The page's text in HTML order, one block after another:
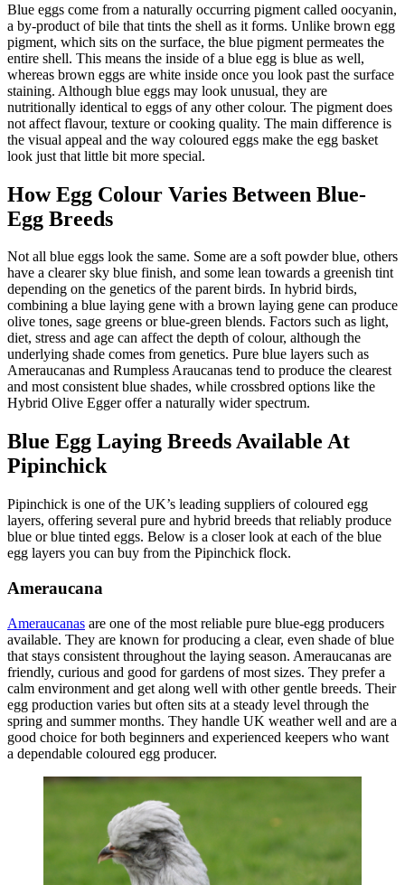
Blue eggs come from a naturally occurring pigment called oocyanin,
a by-product of bile that tints the shell as it forms. Unlike brown egg
pigment, which sits on the surface, the blue pigment permeates the
entire shell. This means the inside of a blue egg is blue as well,
whereas brown eggs are white inside once you look past the surface
staining. Although blue eggs may look unusual, they are
nutritionally identical to eggs of any other colour. The pigment does
not affect flavour, texture or cooking quality. The main difference is
the visual appeal and the way coloured eggs make the egg basket
look just that little bit more special.
How Egg Colour Varies Between Blue-
Egg Breeds
Not all blue eggs look the same. Some are a soft powder blue, others
have a clearer sky blue finish, and some lean towards a greenish tint
depending on the genetics of the parent birds. In hybrid birds,
combining a blue laying gene with a brown laying gene can produce
olive tones, sage greens or blue-green blends. Factors such as light,
diet, stress and age can affect the depth of colour, although the
underlying shade comes from genetics. Pure blue layers such as
Ameraucanas and Rumpless Araucanas tend to produce the clearest
and most consistent blue shades, while crossbred options like the
Hybrid Olive Egger offer a naturally wider spectrum.
Blue Egg Laying Breeds Available At
Pipinchick
Pipinchick is one of the UK’s leading suppliers of coloured egg
layers, offering several pure and hybrid breeds that reliably produce
blue or blue tinted eggs. Below is a closer look at each of the blue
egg layers you can buy from the Pipinchick flock.
Ameraucana
Ameraucanas are one of the most reliable pure blue-egg producers
available. They are known for producing a clear, even shade of blue
that stays consistent throughout the laying season. Ameraucanas are
friendly, curious and good for gardens of most sizes. They prefer a
calm environment and get along well with other gentle breeds. Their
egg production varies but often sits at a steady level through the
spring and summer months. They handle UK weather well and are a
good choice for both beginners and experienced keepers who want
a dependable coloured egg producer.